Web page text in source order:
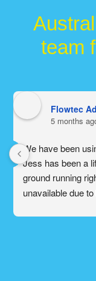
team
Flowtec
5 months
We have been
Jess has been a
ground running
unavailable due
our business.